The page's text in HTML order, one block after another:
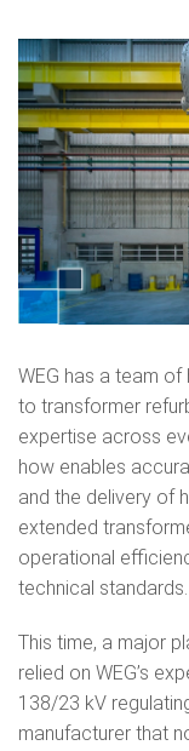
WEG has a team
to transformer
expertise across
how enables
and the delivery of
extended
operational
technical standards.
This time, a major
relied on WEG’s
138/23 kV
manufacturer that